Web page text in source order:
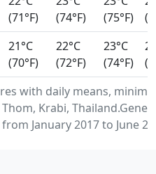
with daily means,
Krabi,
January 2017 to June
(71°F)
(74°F)
(75°F)
21°C
(70°F)
22°C
(72°F)
23°C
(74°F)